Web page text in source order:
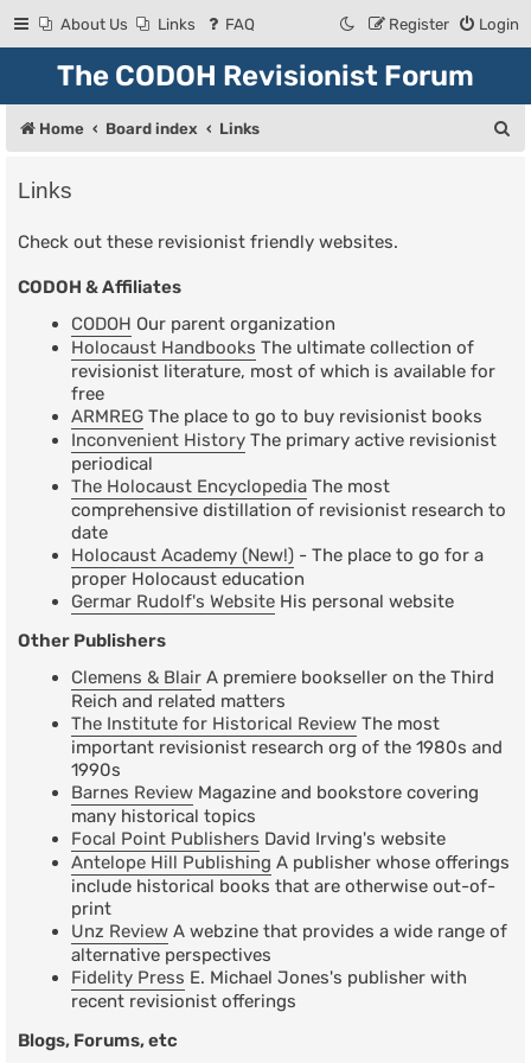
About Us Links FAQ Login
Register
The CODOH Revisionist Forum
Home Board index Links
Links
Check out these revisionist friendly websites.
CODOH & Affiliates
CODOH Our parent organization
Holocaust Handbooks The ultimate collection of
revisionist literature, most of which is available for
free
ARMREG The place to go to buy revisionist books
Inconvenient History The primary active revisionist
periodical
The Holocaust Encyclopedia The most
comprehensive distillation of revisionist research to
date
Holocaust Academy (New!) - The place to go for a
proper Holocaust education
Germar Rudolf's Website His personal website
Other Publishers
Clemens & Blair A premiere bookseller on the Third
Reich and related matters
The Institute for Historical Review The most
important revisionist research org of the 1980s and
1990s
Barnes Review Magazine and bookstore covering
many historical topics
Focal Point Publishers David Irving's website
Antelope Hill Publishing A publisher whose offerings
include historical books that are otherwise out-of-
print
Unz Review A webzine that provides a wide range of
alternative perspectives
Fidelity Press E. Michael Jones's publisher with
recent revisionist offerings
Blogs, Forums, etc